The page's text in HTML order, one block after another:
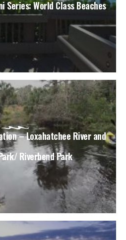
Series: World Class Beaches
– Loxahatchee River and
Riverbend Park